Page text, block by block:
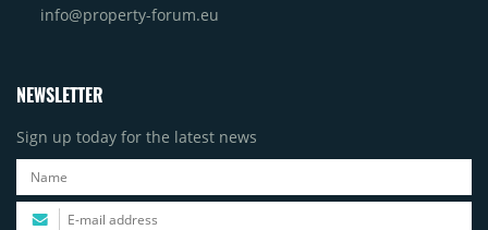
info@property-forum.eu
NEWSLETTER
Sign up today for the latest news